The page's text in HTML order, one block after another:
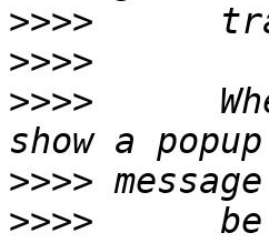
>>>>
>>>>
>>>>
>>>>
>>>>